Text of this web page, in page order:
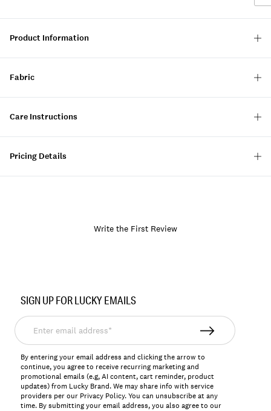
Product Information
Fabric
Care Instructions
Pricing Details
Write the First Review
171683
SIGN UP FOR LUCKY EMAILS
Enter
email
address*
By entering your email address and clicking the arrow to
continue, you agree to receive recurring marketing and
promotional emails (e.g, AI content, cart reminder, product
updates) from Lucky Brand. We may share info with service
providers per our Privacy Policy. You can unsubscribe at any
time. By submitting your email address, you also agree to our